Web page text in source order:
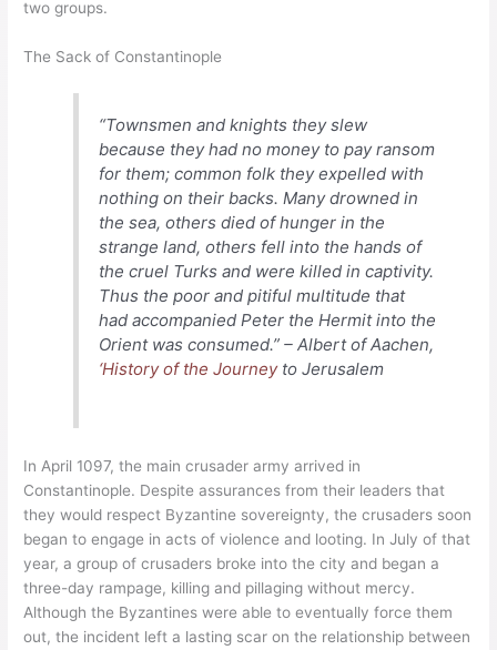
two groups.
The Sack of Constantinople
“Townsmen and knights they slew
because they had no money to pay ransom
for them; common folk they expelled with
nothing on their backs. Many drowned in
the sea, others died of hunger in the
strange land, others fell into the hands of
the cruel Turks and were killed in captivity.
Thus the poor and pitiful multitude that
had accompanied Peter the Hermit into the
Orient was consumed.” – Albert of Aachen,
‘History of the Journeyto Jerusalem
In April 1097, the main crusader army arrived in
Constantinople. Despite assurances from their leaders that
they would respect Byzantine sovereignty, the crusaders soon
began to engage in acts of violence and looting. In July of that
year, a group of crusaders broke into the city and began a
three-day rampage, killing and pillaging without mercy.
Although the Byzantines were able to eventually force them
out, the incident left a lasting scar on the relationship between